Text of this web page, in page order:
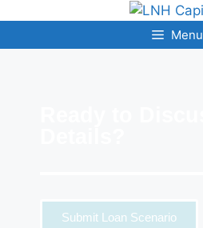
Menu
Submit Loan Scenario